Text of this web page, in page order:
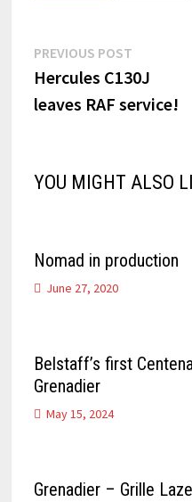
Post
navigation
PREVIOUS POSTPrevious
post:
Hercules C130J
leaves RAF service!
YOU MIGHT ALSO
Nomad in production
June 27, 2020
Belstaff’s first
Grenadier
May 15, 2024
Grenadier – Grille